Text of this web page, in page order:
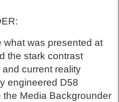
what was presented at
the stark contrast
current reality
engineered D58
Media Backgrounder